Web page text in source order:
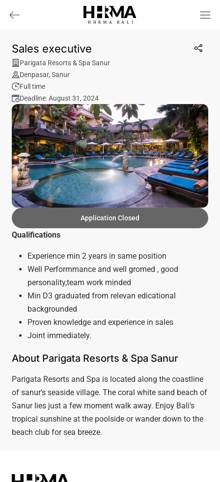
HHRMA B ALI
Sales executive
Parigata Resorts & Spa Sanur
Denpasar, Sanur
Full time
Deadline: August 31, 2024
Application Closed
Qualifications
Experience min 2 years in same position
Well Performmance and well gromed , good
personality,team work minded
Min D3 graduated from relevan edicational
backgrounded
Proven knowledge and experience in sales
Joint immediately.
About Parigata Resorts & Spa Sanur
Parigata Resorts and Spa is located along the coastline
of sanur's seaside village. The coral white sand beach of
Sanur lies just a few moment walk away. Enjoy Bali's
tropical sunshine at the poolside or wander down to the
beach club for sea breeze.